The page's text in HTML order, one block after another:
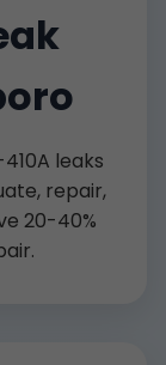
leaks
repair,
20-40%